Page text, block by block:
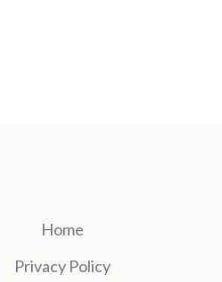
Home
Privacy Policy